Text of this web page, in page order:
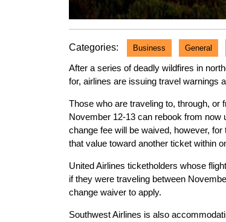
Categories: Business General
After a series of deadly wildfires in
for, airlines are issuing travel warnings
Those who are traveling to, through,
November 12-13 can rebook from
change fee will be waived, however,
that value toward another ticket within
United Airlines ticketholders whose
if they were traveling between
change waiver to apply.
Southwest Airlines is also